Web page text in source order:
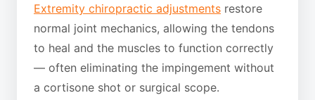
Extremity chiropractic adjustments restore
normal joint mechanics, allowing the tendons
to heal and the muscles to function correctly
— often eliminating the impingement without
a cortisone shot or surgical scope.